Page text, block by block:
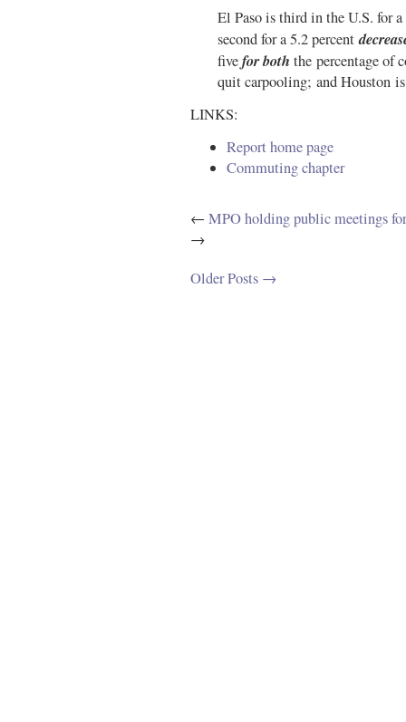
El Paso is third in the U.S. for
second for a 5.2 percent
fivefor both the percentage of
quit carpooling; and Houston
LINKS:
Report home page
Commuting chapter
←MPO holding public meetings
→
Older Posts →